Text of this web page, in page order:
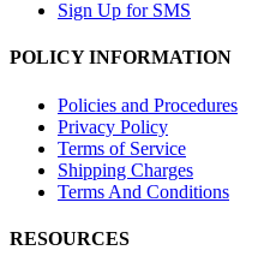
Sign Up for SMS
POLICY INFORMATION
Policies and Procedures
Privacy Policy
Terms of Service
Shipping Charges
Terms And Conditions
RESOURCES